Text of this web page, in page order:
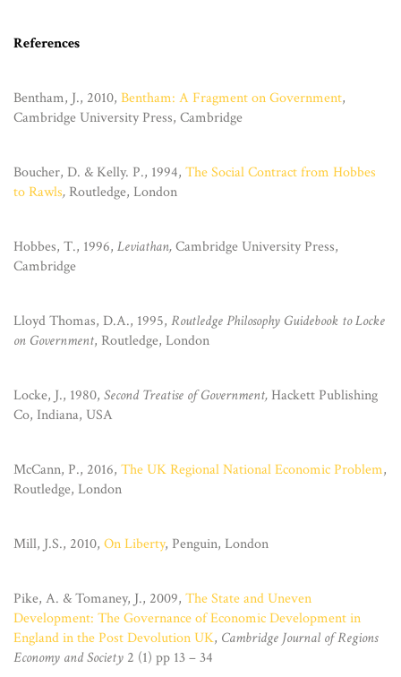
References
Bentham, J., 2010, Bentham: A Fragment on Government,
Cambridge University Press, Cambridge
Boucher, D. & Kelly. P., 1994, The Social Contract from Hobbes
to Rawls, Routledge, London
Hobbes, T., 1996, Leviathan,Cambridge University Press,
Cambridge
Lloyd Thomas, D.A., 1995, Routledge Philosophy Guidebook to Locke
on Government, Routledge, London
Locke, J., 1980, Second Treatise of Government, Hackett Publishing
Co, Indiana, USA
McCann, P., 2016, The UK Regional National Economic Problem,
Routledge, London
Mill, J.S., 2010, On Liberty, Penguin, London
Pike, A. & Tomaney, J., 2009, The State and Uneven
Development: The Governance of Economic Development in
England in the Post Devolution UK, Cambridge Journal of Regions
Economy and Society 2 (1) pp 13 – 34